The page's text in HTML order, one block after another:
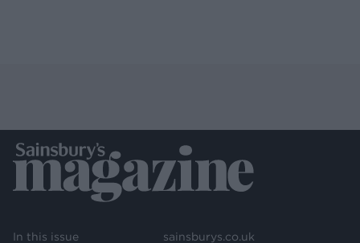
In this issue sainsburys.co.uk